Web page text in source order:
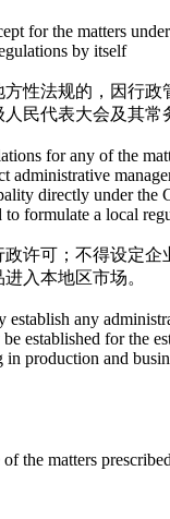
for the matters
by itself
性法规的，因行政
民代表大会及其常
for any of the
directly under the
to formulate a local
许可；不得设定
入本地区市场。
any
established for the
production and
the matters